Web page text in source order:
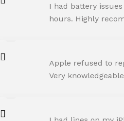
JOSHI
I had battery
hours. Highly
RANE
Apple refused to
Very
IYER